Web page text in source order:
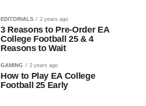
EDITORIALS 2 years ago
3 Reasons to Pre-Order EA
College Football 25 & 4
Reasons to Wait
GAMING 2 years ago
How to Play EA College
Football 25 Early